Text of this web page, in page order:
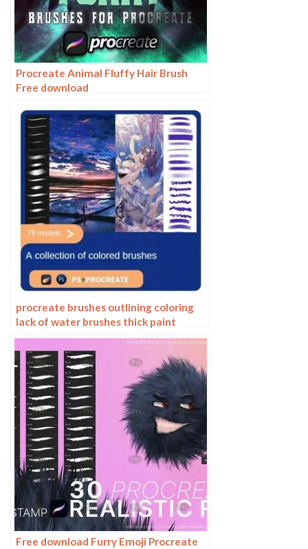
Procreate Animal Fluffy Hair Brush
Free download
procreate brushes outlining coloring
lack of water brushes thick paint
photoshop airbrush serur brushes
Free download Furry Emoji Procreate